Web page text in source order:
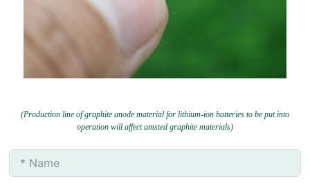
(Production line of graphite anode material for lithium-ion batteries to be put into
operation will affect amsted graphite materials)